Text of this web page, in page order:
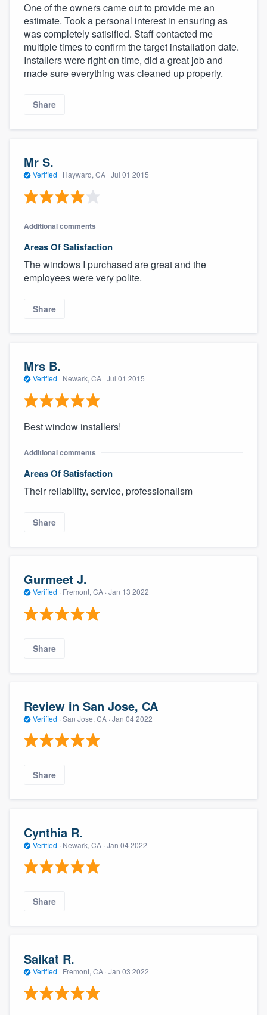
Become a member
One of the owners came out to provide me an
estimate. Took a personal interest in ensuring as
was completely satisified. Staff contacted me
multiple times to confirm the target installation date.
Installers were right on time, did a great job and
made sure everything was cleaned up properly.
Share
Mr S.
Verified · Hayward, CA · Jul 01 2015
Additional comments
Areas Of Satisfaction
The windows I purchased are great and the
employees were very polite.
Share
Mrs B.
Verified · Newark, CA · Jul 01 2015
Best window installers!
Additional comments
Areas Of Satisfaction
Their reliability, service, professionalism
Share
Gurmeet J.
Verified · Fremont, CA · Jan 13 2022
Share
Review in San Jose, CA
Verified · San Jose, CA · Jan 04 2022
Share
Cynthia R.
Verified · Newark, CA · Jan 04 2022
Share
Saikat R.
Verified · Fremont, CA · Jan 03 2022